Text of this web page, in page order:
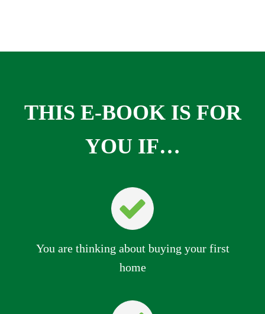
THIS E-BOOK IS FOR
YOU IF…
You are thinking about buying your first
home